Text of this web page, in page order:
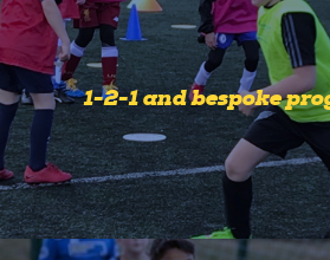
1-2-1 and bespoke